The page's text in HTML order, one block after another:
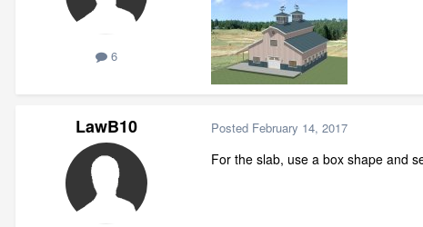
6
LawB10 Posted February 14, 2017
For the slab, use a box shape and